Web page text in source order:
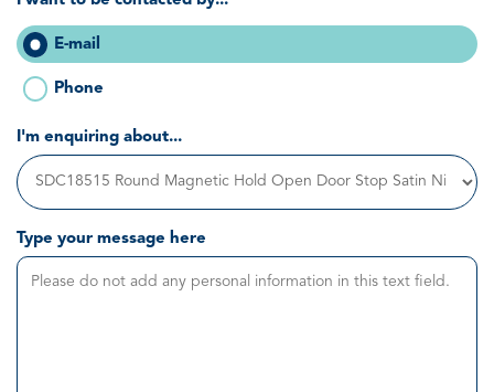
E-mail
Phone
I'm enquiring about...
Type your message here